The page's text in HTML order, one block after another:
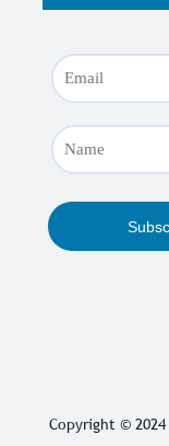
Copyright © 2024